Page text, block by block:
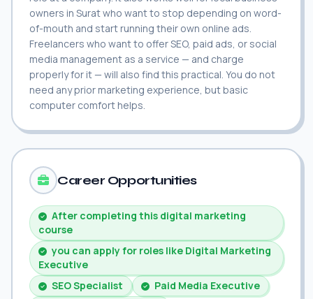
owners in Surat who want to stop depending on word-
of-mouth and start running their own online ads.
Freelancers who want to offer SEO, paid ads, or social
media management as a service — and charge
properly for it — will also find this practical. You do not
need any prior marketing experience, but basic
computer comfort helps.
Career Opportunities
After completing this digital marketing
course
you can apply for roles like Digital Marketing
Executive
SEO Specialist
Paid Media Executive